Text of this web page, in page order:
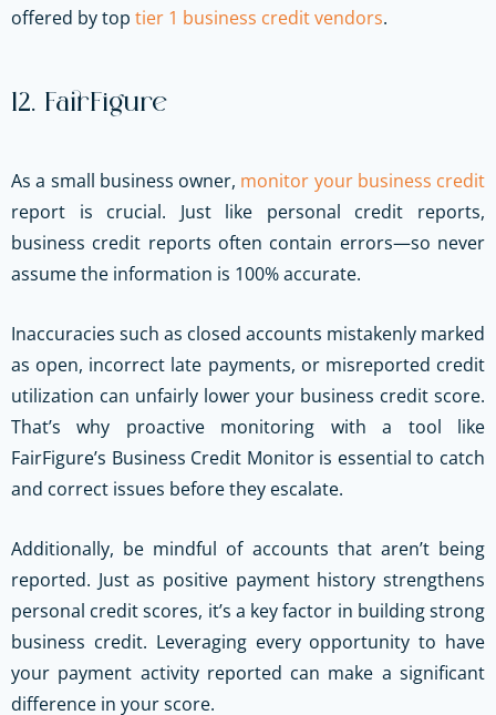
offered by top tier 1 business credit vendors.
12. FairFigure
As a small business owner, monitor your business credit
report is crucial. Just like personal credit reports,
business credit reports often contain errors—so never
assume the information is 100% accurate.
Inaccuracies such as closed accounts mistakenly marked
as open, incorrect late payments, or misreported credit
utilization can unfairly lower your business credit score.
That’s why proactive monitoring with a tool like
FairFigure’s Business Credit Monitor is essential to catch
and correct issues before they escalate.
Additionally, be mindful of accounts that aren’t being
reported. Just as positive payment history strengthens
personal credit scores, it’s a key factor in building strong
business credit. Leveraging every opportunity to have
your payment activity reported can make a significant
difference in your score.